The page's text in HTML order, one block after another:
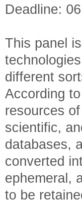
Deadline:
This panel
different
According
resources
scientific,
databases,
converted
ephemeral,
to be